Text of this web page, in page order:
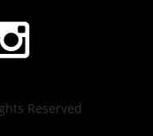
Reserved